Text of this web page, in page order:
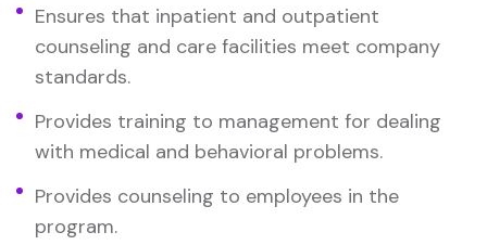
Ensures that inpatient and outpatient
counseling and care facilities meet company
standards.
Provides training to management for dealing
with medical and behavioral problems.
Provides counseling to employees in the
program.